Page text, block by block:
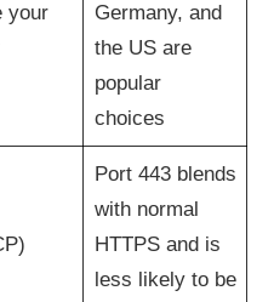
your
Germany, and
the US are
popular
choices
Port 443 blends
with normal
HTTPS and is
less likely to be